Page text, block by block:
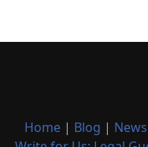
Home | Blog | News